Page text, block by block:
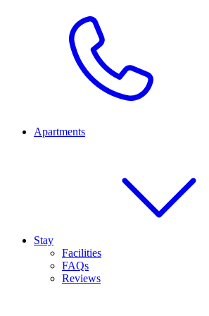
Apartments
Stay
Facilities
FAQs
Reviews